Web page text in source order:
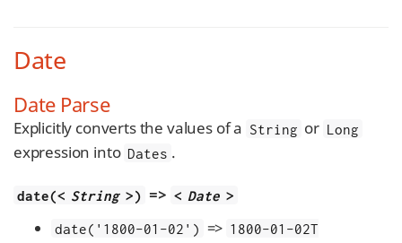
Date
Date Parse
Explicitly converts the values of a String or Long
expression into Dates .
date(< String>) => < Date >
date('1800-01-02') => 1800-01-02T​